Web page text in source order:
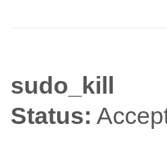
sudo_kill
Status: